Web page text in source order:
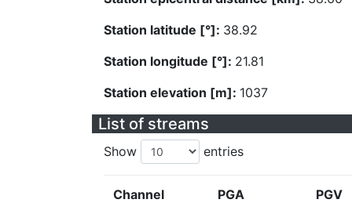
Station latitude [°]: 38.92
Station longitude [°]: 21.81
Station elevation [m]: 1037
List of streams
Show entries
Channel
PGA
PGV